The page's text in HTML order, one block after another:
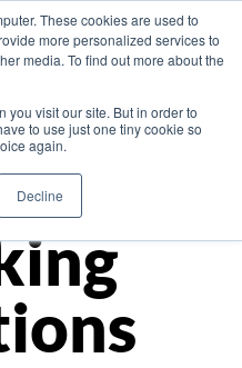
These cookies are used to
more personalized services to
media. To find out more about the
you visit our site. But in order to
to use just one tiny cookie so
again.
Decline